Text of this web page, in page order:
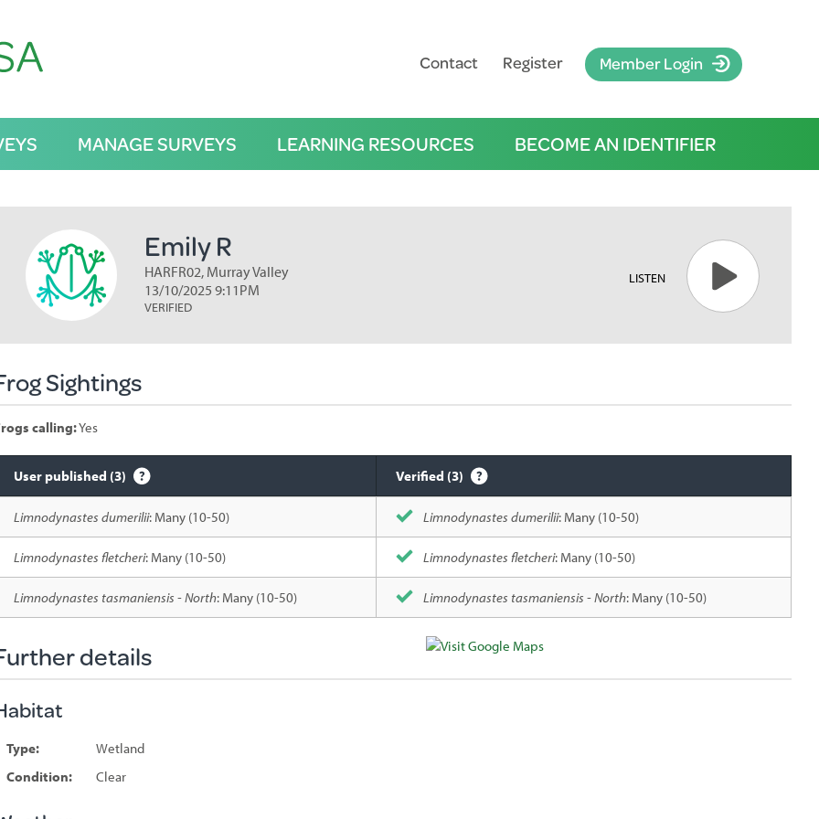
MANAGE SURVEYS LEARNING RESOURCES BECOME AN IDENTIFIER
Contact Register Member Login
Emily R
HARFR02, Murray Valley
13/10/2025 9:11PM
VERIFIED
LISTEN
Sightings
calling:Yes
sighted
User published (3) Verified (3)
Limnodynastes dumerilii: Many (10-50) Limnodynastes dumerilii: Many (10-50)
Limnodynastes fletcheri: Many (10-50) Limnodynastes fletcheri: Many (10-50)
Limnodynastes tasmaniensis - North: Many (10-50) Limnodynastes tasmaniensis - North: Many (10-50)
details
Type:
Wetland
Condition:
Clear